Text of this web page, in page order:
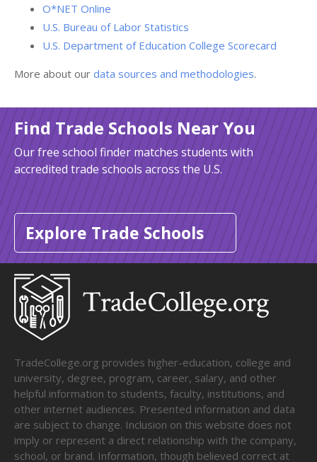
O*NET Online
U.S. Bureau of Labor Statistics
U.S. Department of Education College Scorecard
More about our data sources and methodologies.
Find Trade Schools Near You
Our free school finder matches students with
accredited trade schools across the U.S.
Explore Trade Schools
TradeCollege.org provides higher-education, college and
university, degree, program, career, salary, and other
helpful information to students, faculty, institutions, and
other internet audiences. Presented information and data
are subject to change. Inclusion on this website does not
imply or represent a direct relationship with the company,
school, or brand. Information, though believed correct at